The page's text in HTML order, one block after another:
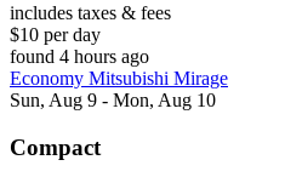
includes taxes & fees
$10 per day
found 4 hours ago
Economy Mitsubishi Mirage
Sun, Aug 9 - Mon, Aug 10
Compact